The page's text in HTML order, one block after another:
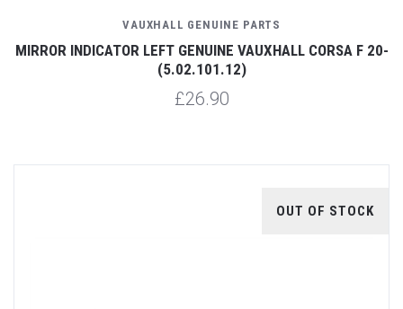
VAUXHALL GENUINE PARTS
MIRROR INDICATOR LEFT GENUINE VAUXHALL CORSA F 20-
(5.02.101.12)
£26.90
OUT OF STOCK